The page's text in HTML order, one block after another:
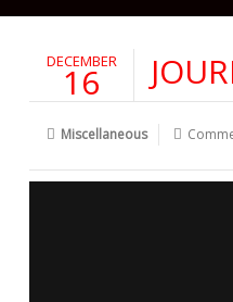
DECEMBER
16
Miscellaneous